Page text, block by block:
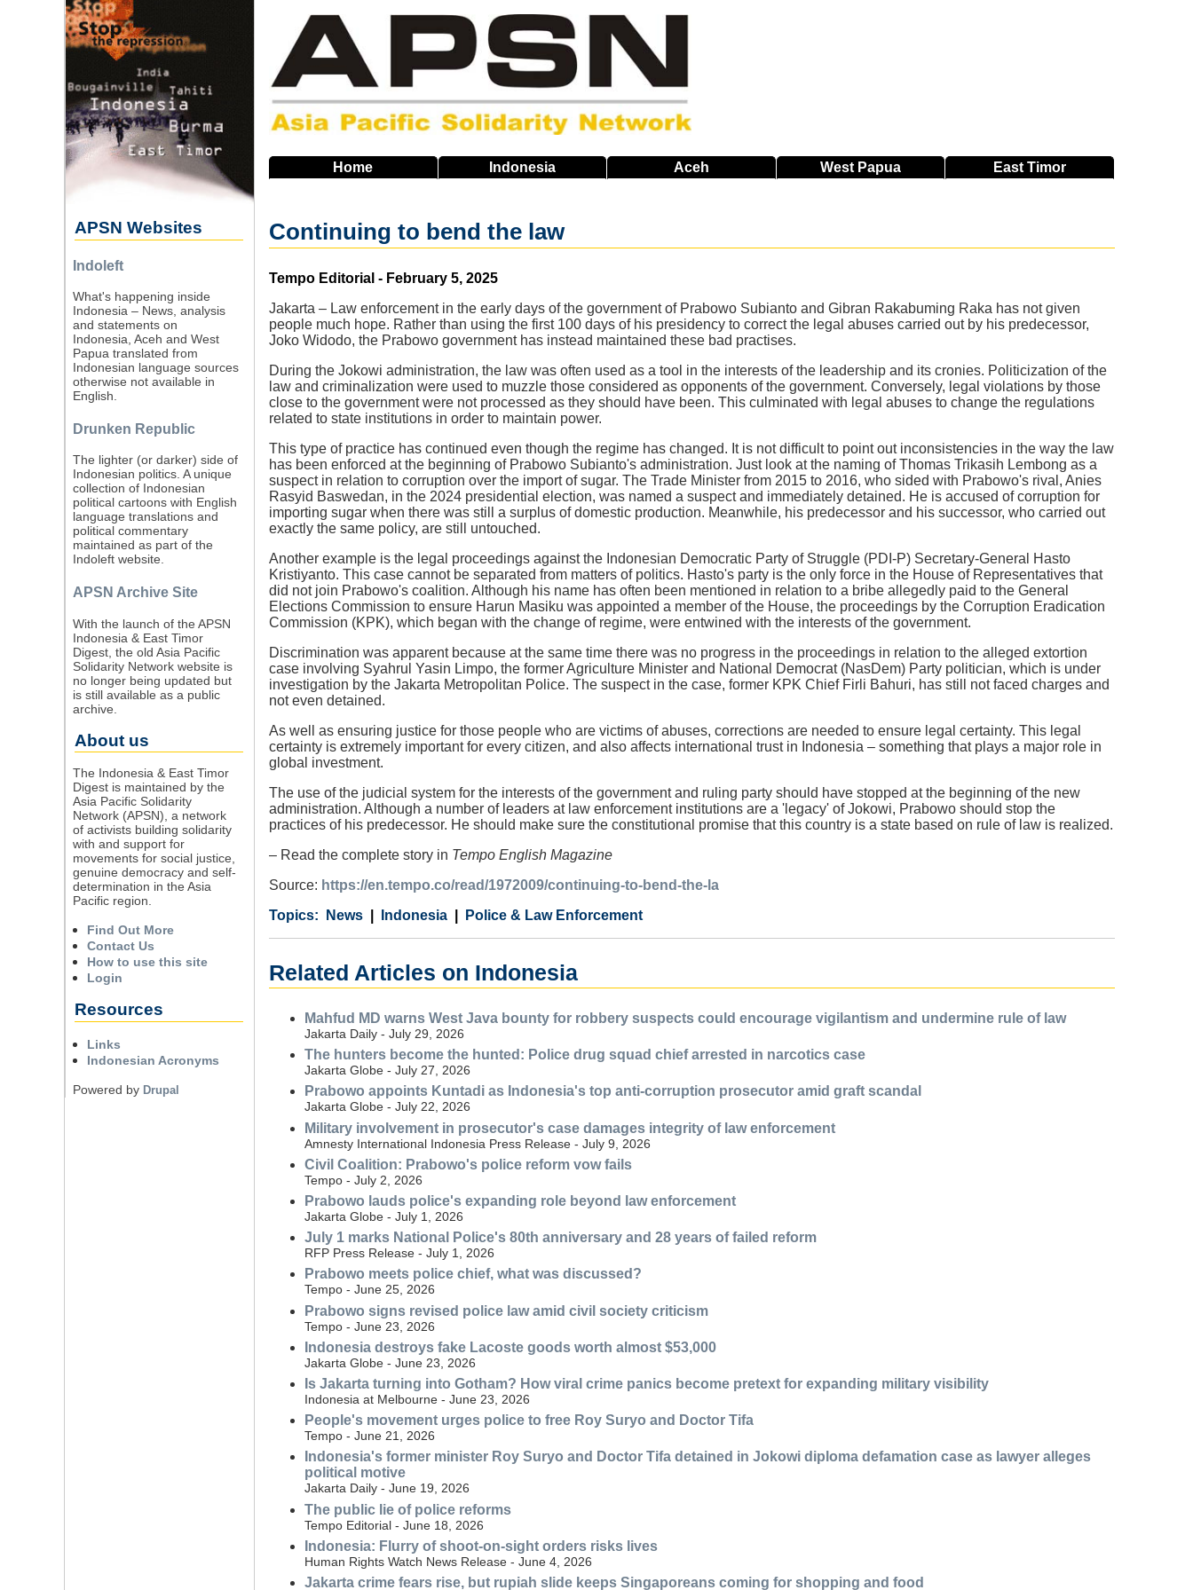
Home Indonesia Aceh West Papua EastTimor
Continuing to bend the law
Source
Tempo Editorial - February 5, 2025
Jakarta – Law enforcement in the early days of the government of Prabowo Subianto and Gibran Rakabuming Raka has not given
people much hope. Rather than using the first 100 days of his presidency to correct the legal abuses carried out by his predecessor,
Joko Widodo, the Prabowo government has instead maintained these bad practises.
During the Jokowi administration, the law was often used as a tool in the interests of the leadership and its cronies. Politicization of the
law and criminalization were used to muzzle those considered as opponents of the government. Conversely, legal violations by those
close to the government were not processed as they should have been. This culminated with legal abuses to change the regulations
related to state institutions in order to maintain power.
This type of practice has continued even though the regime has changed. It is not difficult to point out inconsistencies in the way the law
has been enforced at the beginning of Prabowo Subianto's administration. Just look at the naming of Thomas Trikasih Lembong as a
suspect in relation to corruption over the import of sugar. The Trade Minister from 2015 to 2016, who sided with Prabowo's rival, Anies
Rasyid Baswedan, in the 2024 presidential election, was named a suspect and immediately detained. He is accused of corruption for
importing sugar when there was still a surplus of domestic production. Meanwhile, his predecessor and his successor, who carried out
exactly the same policy, are still untouched.
Another example is the legal proceedings against the Indonesian Democratic Party of Struggle (PDI-P) Secretary-General Hasto
Kristiyanto. This case cannot be separated from matters of politics. Hasto's party is the only force in the House of Representatives that
did not join Prabowo's coalition. Although his name has often been mentioned in relation to a bribe allegedly paid to the General
Elections Commission to ensure Harun Masiku was appointed a member of the House, the proceedings by the Corruption Eradication
Commission (KPK), which began with the change of regime, were entwined with the interests of the government.
Discrimination was apparent because at the same time there was no progress in the proceedings in relation to the alleged extortion
case involving Syahrul Yasin Limpo, the former Agriculture Minister and National Democrat (NasDem) Party politician, which is under
investigation by the Jakarta Metropolitan Police. The suspect in the case, former KPK Chief Firli Bahuri, has still not faced charges and
not even detained.
As well as ensuring justice for those people who are victims of abuses, corrections are needed to ensure legal certainty. This legal
certainty is extremely important for every citizen, and also affects international trust in Indonesia – something that plays a major role in
global investment.
The use of the judicial system for the interests of the government and ruling party should have stopped at the beginning of the new
administration. Although a number of leaders at law enforcement institutions are a 'legacy' of Jokowi, Prabowo should stop the
practices of his predecessor. He should make sure the constitutional promise that this country is a state based on rule of law is realized.
– Read the complete story in Tempo English Magazine
Source: https://en.tempo.co/read/1972009/continuing-to-bend-the-la
Category
News
Country Indonesia
Tags Police & Law Enforcement
Related Articles on Indonesia
Mahfud MD warns West Java bounty for robbery suspects could encourage vigilantism and undermine rule of law
Jakarta Daily - July 29, 2026
The hunters become the hunted: Police drug squad chief arrested in narcotics case
Jakarta Globe - July 27, 2026
Prabowo appoints Kuntadi as Indonesia's top anti-corruption prosecutor amid graft scandal
Jakarta Globe - July 22, 2026
Military involvement in prosecutor's case damages integrity of law enforcement
Amnesty International Indonesia Press Release - July 9, 2026
Civil Coalition: Prabowo's police reform vow fails
Tempo - July 2, 2026
Prabowo lauds police's expanding role beyond law enforcement
Jakarta Globe - July 1, 2026
July 1 marks National Police's 80th anniversary and 28 years of failed reform
RFP Press Release - July 1, 2026
Prabowo meets police chief, what was discussed?
Tempo - June 25, 2026
Prabowo signs revised police law amid civil society criticism
Tempo - June 23, 2026
Indonesia destroys fake Lacoste goods worth almost $53,000
Jakarta Globe - June 23, 2026
Is Jakarta turning into Gotham? How viral crime panics become pretext for expanding military visibility
Indonesia at Melbourne - June 23, 2026
People's movement urges police to free Roy Suryo and Doctor Tifa
Tempo - June 21, 2026
Indonesia's former minister Roy Suryo and Doctor Tifa detained in Jokowi diploma defamation case as lawyer alleges
political motive
Jakarta Daily - June 19, 2026
The public lie of police reforms
Tempo Editorial - June 18, 2026
Indonesia: Flurry of shoot-on-sight orders risks lives
Human Rights Watch News Release - June 4, 2026
Jakarta crime fears rise, but rupiah slide keeps Singaporeans coming for shopping and food
APSN Websites
Indoleft
What's happening inside
Indonesia – News, analysis
and statements on
Indonesia, Aceh and West
Papua translated from
Indonesian language sources
otherwise not available in
English.
Drunken Republic
The lighter (or darker) side of
Indonesian politics. A unique
collection of Indonesian
political cartoons with English
language translations and
political commentary
maintained as part of the
Indoleft website.
APSN Archive Site
With the launch of the APSN
Indonesia & East Timor
Digest, the old Asia Pacific
Solidarity Network website is
no longer being updated but
is still available as a public
archive.
About us
The Indonesia & East Timor
Digest is maintained by the
Asia Pacific Solidarity
Network (APSN), a network
of activists building solidarity
with and support for
movements for social justice,
genuine democracy and self-
determination in the Asia
Pacific region.
Find Out More
Contact Us
How to use this site
Login
Resources
Links
Indonesian Acronyms
Powered by Drupal